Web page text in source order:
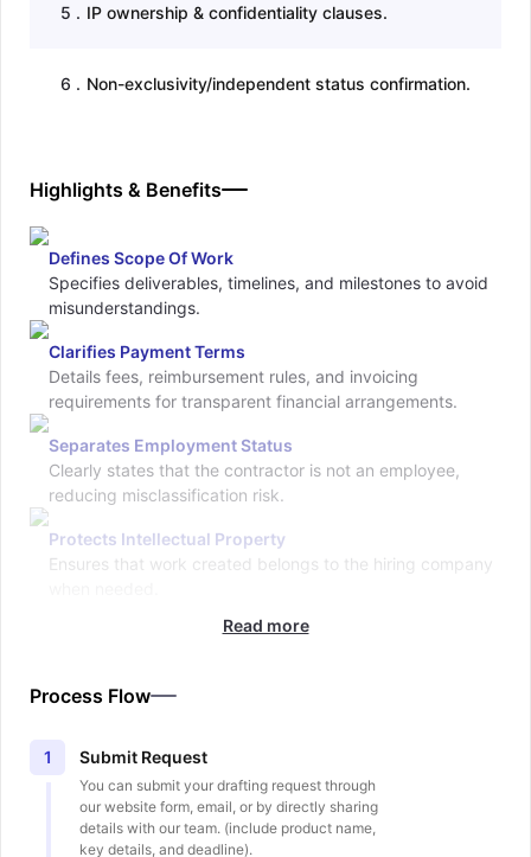
5 . IP ownership & confidentiality clauses.
6 . Non-exclusivity/independent status confirmation.
Highlights & Benefits
Defines Scope Of Work
Specifies deliverables, timelines, and milestones to avoid
misunderstandings.
Clarifies Payment Terms
Details fees, reimbursement rules, and invoicing
requirements for transparent financial arrangements.
Separates Employment Status
Clearly states that the contractor is not an employee,
reducing misclassification risk.
Protects Intellectual Property
Ensures that work created belongs to the hiring company
Read more
Process Flow
1 Submit Request
You can submit your drafting request through
our website form, email, or by directly sharing
details with our team. (include product name,
key details, and deadline).